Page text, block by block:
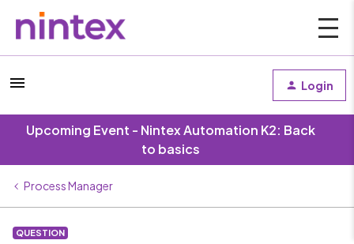
Login
Upcoming Event - Nintex Automation K2: Back
to basics
Process Manager
QUESTION